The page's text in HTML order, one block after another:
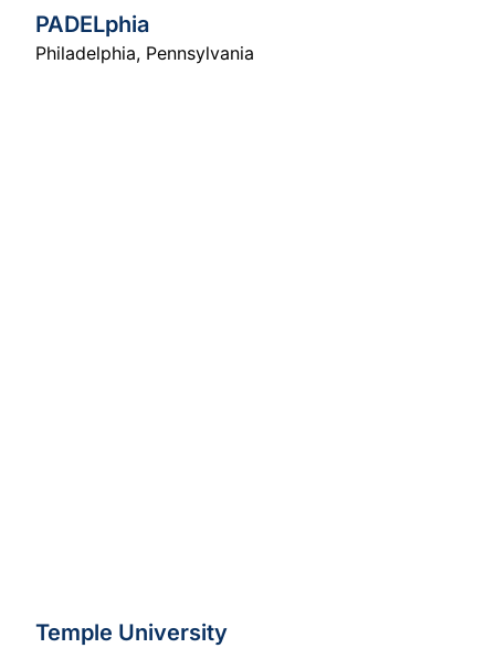
PADELphia
Philadelphia, Pennsylvania
Temple University